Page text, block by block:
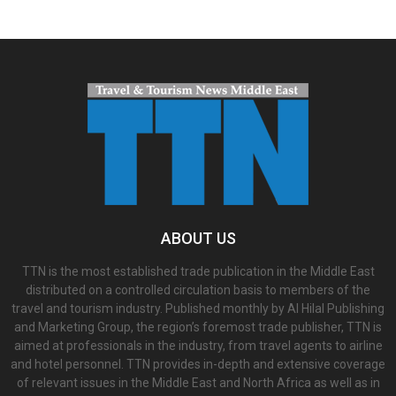
ABOUT US
TTN is the most established trade publication in the Middle East
distributed on a controlled circulation basis to members of the
travel and tourism industry. Published monthly by Al Hilal Publishing
and Marketing Group, the region’s foremost trade publisher, TTN is
aimed at professionals in the industry, from travel agents to airline
and hotel personnel. TTN provides in-depth and extensive coverage
of relevant issues in the Middle East and North Africa as well as in